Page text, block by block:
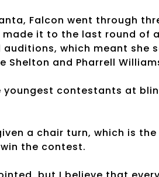
Falcon went through
it to the last round of
which meant she
Shelton and Pharrell
youngest contestants at
a chair turn, which is
the contest.